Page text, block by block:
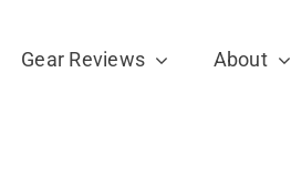
Gear Reviews About